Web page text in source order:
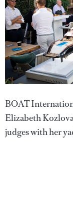
BOAT
Elizabeth
judges with her